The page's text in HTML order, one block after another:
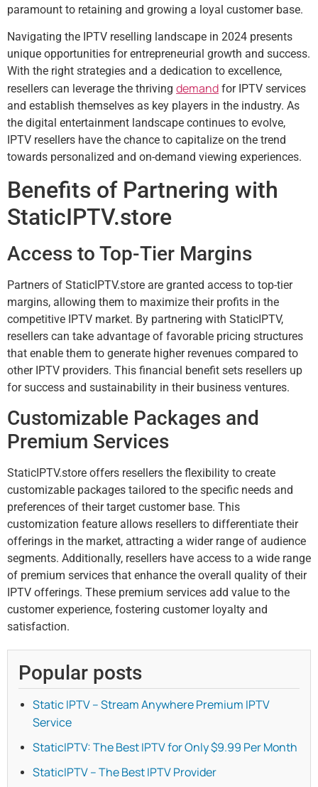
paramount to retaining and growing a loyal customer base.
Navigating the IPTV reselling landscape in 2024 presents
unique opportunities for entrepreneurial growth and success.
With the right strategies and a dedication to excellence,
resellers can leverage the thriving demand for IPTV services
and establish themselves as key players in the industry. As
the digital entertainment landscape continues to evolve,
IPTV resellers have the chance to capitalize on the trend
towards personalized and on-demand viewing experiences.
Benefits of Partnering with
StaticIPTV.store
Access to Top-Tier Margins
Partners of StaticIPTV.store are granted access to top-tier
margins, allowing them to maximize their profits in the
competitive IPTV market. By partnering with StaticIPTV,
resellers can take advantage of favorable pricing structures
that enable them to generate higher revenues compared to
other IPTV providers. This financial benefit sets resellers up
for success and sustainability in their business ventures.
Customizable Packages and
Premium Services
StaticIPTV.store offers resellers the flexibility to create
customizable packages tailored to the specific needs and
preferences of their target customer base. This
customization feature allows resellers to differentiate their
offerings in the market, attracting a wider range of audience
segments. Additionally, resellers have access to a wide range
of premium services that enhance the overall quality of their
IPTV offerings. These premium services add value to the
customer experience, fostering customer loyalty and
satisfaction.
Popular posts
Static IPTV – Stream Anywhere Premium IPTV
Service
StaticIPTV: The Best IPTV for Only $9.99 Per Month
StaticIPTV – The Best IPTV Provider